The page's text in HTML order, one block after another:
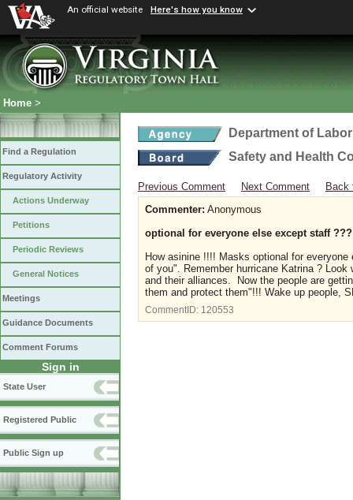
An official website Here's how you know
Home >
Find a Regulation
Regulatory Activity
Actions Underway
Petitions
Periodic Reviews
General Notices
Meetings
Guidance Documents
Comment Forums
Sign in
State User
Registered Public
Public Sign up
Department of
Safety and Health
Previous Comment Next Comment
Back
Commenter: Anonymous
optional for everyone else except staff ???
How asinine !!!! Masks optional for
of you". Remember hurricane Katrina ?
and their alliances. Now the people are
them and protect them"!!! Wake up people,
CommentID: 120553